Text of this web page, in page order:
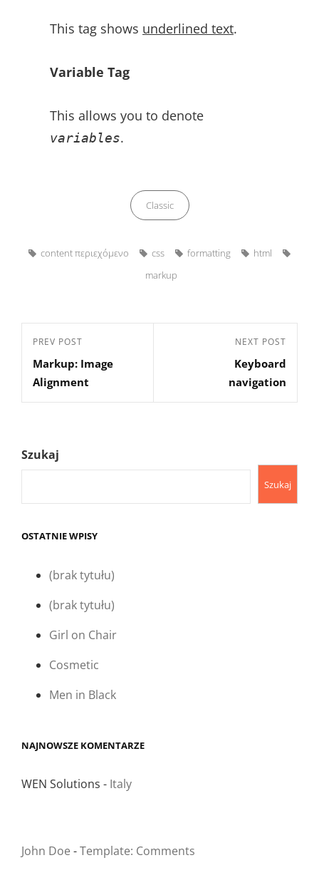
This tag shows underlined text.
Variable Tag
This allows you to denote
variables.
Categories
Classic
Tags,content περιεχόμενο css formatting
html
markup
Nawigacja
wpisu
Previous
Post
PREV POST
Markup: Image
Alignment
NEXT POST
Keyboard
navigation
Szukaj
Szukaj
OSTATNIE WPISY
(brak tytułu)
(brak tytułu)
Girl on Chair
Cosmetic
Men in Black
NAJNOWSZE KOMENTARZE
WEN Solutions - Italy
John Doe -Template: Comments